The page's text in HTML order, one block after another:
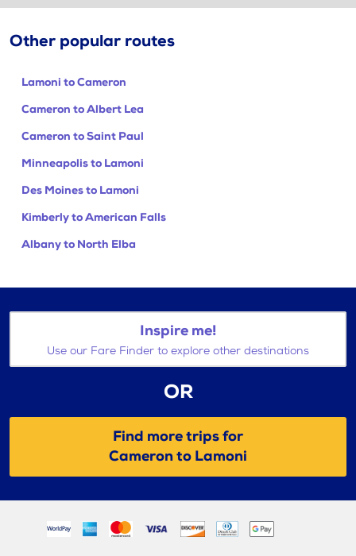
Other popular routes
Lamoni to Cameron
Cameron to Albert Lea
Cameron to Saint Paul
Minneapolis to Lamoni
Des Moines to Lamoni
Kimberly to American Falls
Albany to North Elba
Inspire me!
Use our Fare Finder to explore other destinations
OR
Find more trips for
Cameron to Lamoni